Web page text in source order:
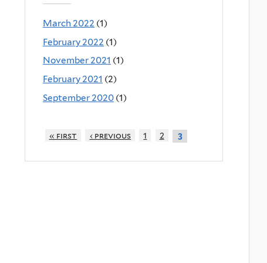
March 2022 (1)
February 2022 (1)
November 2021 (1)
February 2021 (2)
September 2020 (1)
« first ‹ previous 1 2 3